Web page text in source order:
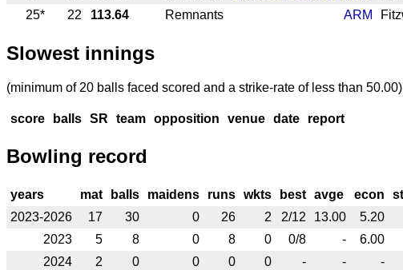
25*
22 113.64 Remnants ARM
Slowest innings
(minimum of 20 balls faced scored and a strike-rate of less than 50.00)
score balls SR team opposition venue date report
Bowling record
years mat balls maidens runs wkts best avge econ
2023-2026
17 30 0 26 2 2/12 13.00 5.20
2023
5 8 0 8 0 0/8 - 6.00
2024
2 0 0 0 0 - - -